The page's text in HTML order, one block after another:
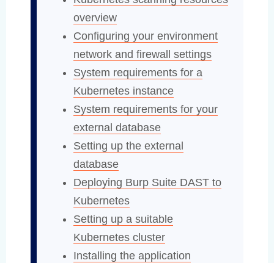
overview
Configuring your environment
network and firewall settings
System requirements for a
Kubernetes instance
System requirements for your
external database
Setting up the external
database
Deploying Burp Suite DAST to
Kubernetes
Setting up a suitable
Kubernetes cluster
Installing the application